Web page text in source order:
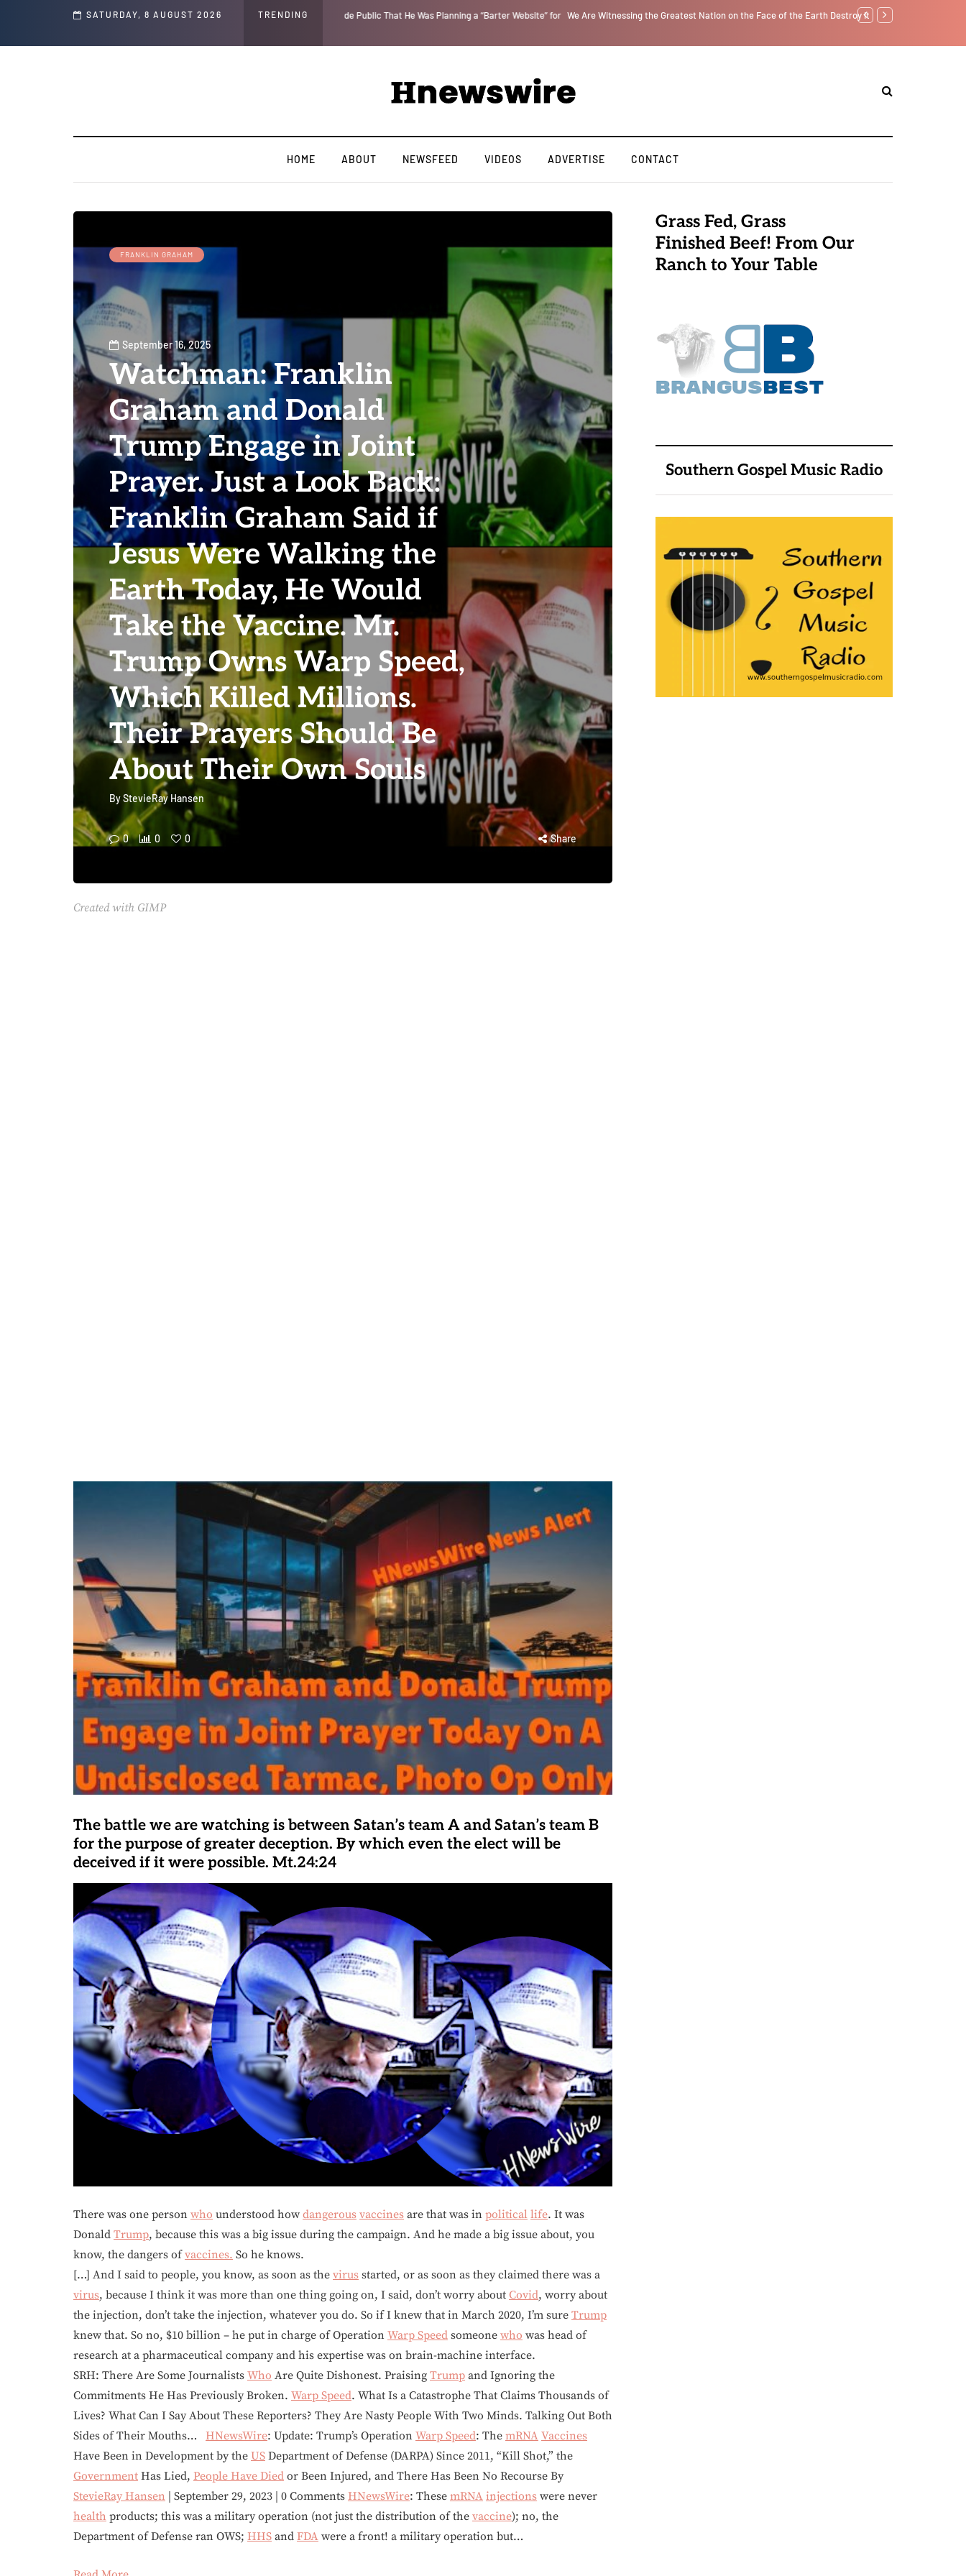
SATURDAY, 8 AUGUST 2026 TRENDING
Jeffrey Epstein Was Made Public That He Was Planning a “Barter Website” for We Are Witnessing the Greatest Nation on the Face of the Earth Destroy Itself from the Inside Out, Jacobs Trouble Is upon Us… Parenting, "Gaggle"
HOME ABOUT NEWSFEED VIDEOS ADVERTISE CONTACT
FRANKLIN GRAHAM
September 16, 2025
Watchman: Franklin
Graham and Donald
Trump Engage in Joint
Prayer. Just a Look Back:
Franklin Graham Said if
Jesus Were Walking the
Earth Today, He Would
Take the Vaccine. Mr.
Trump Owns Warp Speed,
Which Killed Millions.
Their Prayers Should Be
About Their Own Souls
ByStevieRay Hansen
0 0 0 Share
Created with GIMP
The battle we are watching is between Satan’s team A and Satan’s team B
for the purpose of greater deception. By which even the elect will be
deceived if it were possible. Mt.24:24
There was one person who understood how dangerous vaccines are that was in political life. It was
Donald Trump, because this was a big issue during the campaign. And he made a big issue about, you
know, the dangers ofvaccines. So he knows.
[…] And I said to people, you know, as soon as the virus started, or as soon as they claimed there was a
virus, because I think it was more than one thing going on, I said, don’t worry about Covid, worry about
the injection, don’t take the injection, whatever you do. So if I knew that in March 2020, I’m sure Trump
knew that. So no, $10 billion – he put in charge of Operation Warp Speed someone who was head of
research at a pharmaceutical company and his expertise was on brain-machine interface.
SRH: There Are Some Journalists Who Are Quite Dishonest. Praising Trump and Ignoring the
Commitments He Has Previously Broken. Warp Speed. What Is a Catastrophe That Claims Thousands of
Lives? What Can I Say About These Reporters? They Are Nasty People With Two Minds. Talking Out Both
Sides of Their Mouths… HNewsWire: Update: Trump’s Operation Warp Speed: The mRNA Vaccines
Have Been in Development by the US Department of Defense (DARPA) Since 2011, “Kill Shot,” the
Government Has Lied, People Have Died or Been Injured, and There Has Been No Recourse By
StevieRay Hansen | September 29, 2023 | 0 Comments HNewsWire: These mRNA injections were never
health products; this was a military operation (not just the distribution of the vaccine); no, the
Department of Defense ran OWS; HHS and FDA were a front! a military operation but…
Grass Fed, Grass
Finished Beef! From Our
Ranch to Your Table
Southern Gospel Music Radio